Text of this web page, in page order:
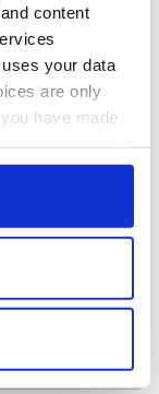
content
your data
are only
have made
by clicking on
several